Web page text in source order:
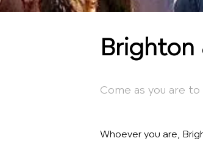
Brighton
Come as you are
Whoever you are,